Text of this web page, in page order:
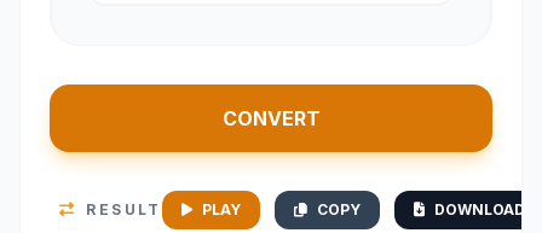
CONVERT
RESULT PLAY COPY DOWNLOAD